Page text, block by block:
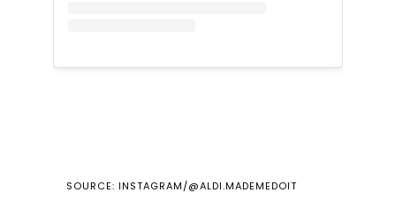
SOURCE: INSTAGRAM/@ALDI.MADEMEDOIT